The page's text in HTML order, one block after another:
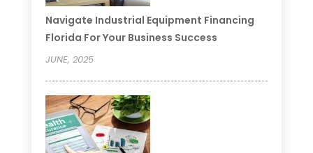
Navigate Industrial Equipment Financing
Florida For Your Business Success
JUNE, 2025